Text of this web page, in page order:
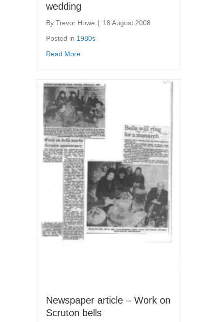
wedding
By Trevor Howe | 18 August 2008
Posted in 1980s
Read Moreabout Newspaper article – New Scruton
Newspaper article – Work on
Scruton bells